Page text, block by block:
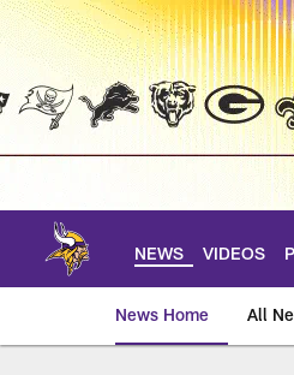
Skip
main
NEWS VIDEOS
News Home All